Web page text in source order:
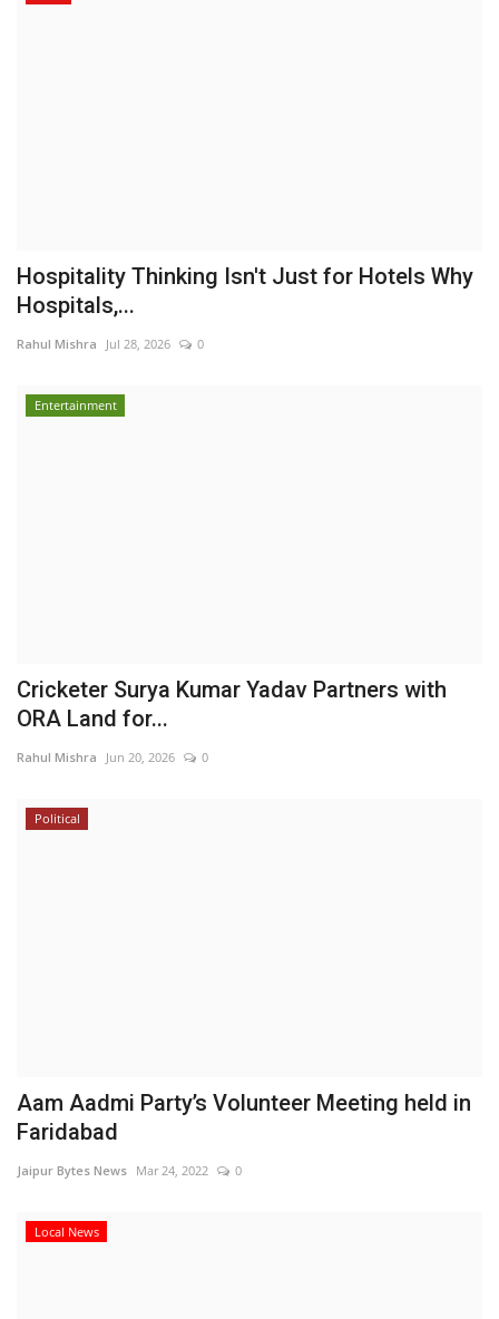
Hospitality Thinking Isn't Just for Hotels Why
Hospitals,...
Rahul Mishra Jul 28, 2026 0
Entertainment
Cricketer Surya Kumar Yadav Partners with
ORA Land for...
Rahul Mishra Jun 20, 2026 0
Political
Aam Aadmi Party’s Volunteer Meeting held in
Faridabad
Jaipur Bytes News Mar 24, 2022 0
Local News